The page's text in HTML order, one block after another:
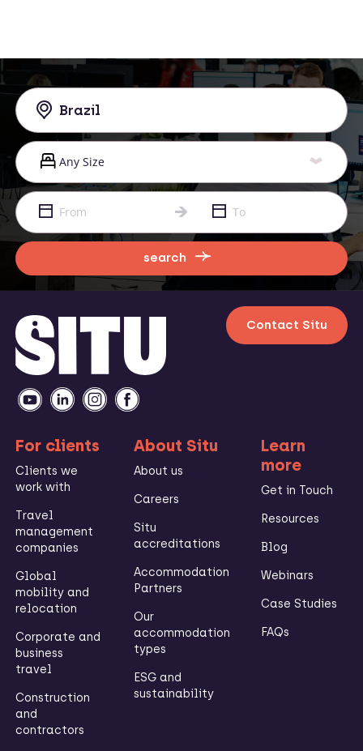
search
Contact Situ
For clients
Clients we
work with
Travel
management
companies
Global
mobility and
relocation
Corporate and
business
travel
Construction
and
contractors
About Situ
About us
Careers
Situ
accreditations
Accommodation
Partners
Our
accommodation
types
ESG and
sustainability
Learn
more
Get in Touch
Resources
Blog
Webinars
Case Studies
FAQs